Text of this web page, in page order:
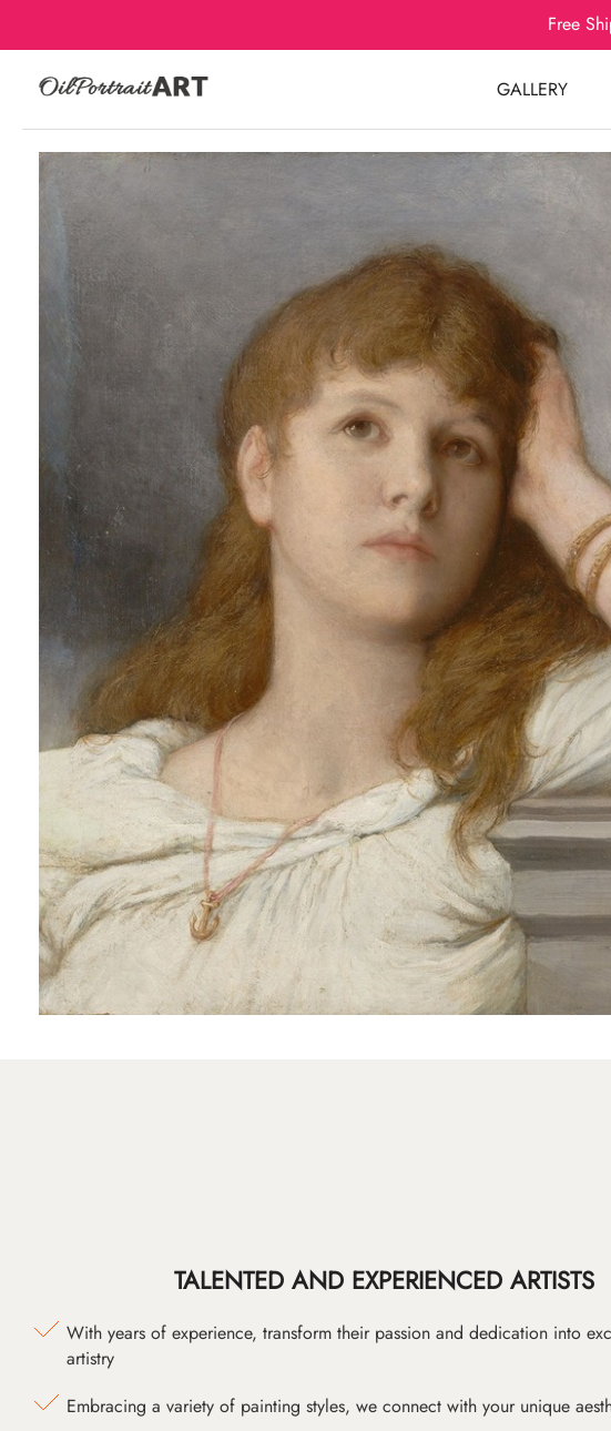
Free
GALLERY
TALENTED AND EXPERIENCED ARTISTS
With years of experience, transform their passion and dedication into
artistry
Embracing a variety of painting styles, we connect with your unique